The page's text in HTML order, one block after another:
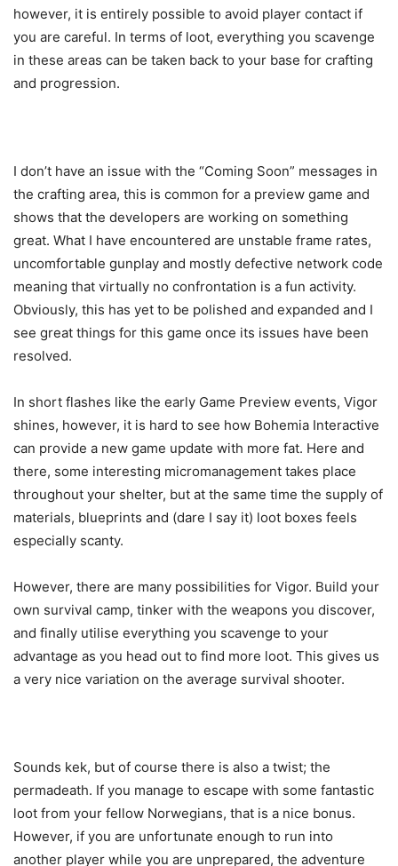
however, it is entirely possible to avoid player contact if
you are careful. In terms of loot, everything you scavenge
in these areas can be taken back to your base for crafting
and progression.
I don’t have an issue with the “Coming Soon” messages in
the crafting area, this is common for a preview game and
shows that the developers are working on something
great. What I have encountered are unstable frame rates,
uncomfortable gunplay and mostly defective network code
meaning that virtually no confrontation is a fun activity.
Obviously, this has yet to be polished and expanded and I
see great things for this game once its issues have been
resolved.
In short flashes like the early Game Preview events, Vigor
shines, however, it is hard to see how Bohemia Interactive
can provide a new game update with more fat. Here and
there, some interesting micromanagement takes place
throughout your shelter, but at the same time the supply of
materials, blueprints and (dare I say it) loot boxes feels
especially scanty.
However, there are many possibilities for Vigor. Build your
own survival camp, tinker with the weapons you discover,
and finally utilise everything you scavenge to your
advantage as you head out to find more loot. This gives us
a very nice variation on the average survival shooter.
Sounds kek, but of course there is also a twist; the
permadeath. If you manage to escape with some fantastic
loot from your fellow Norwegians, that is a nice bonus.
However, if you are unfortunate enough to run into
another player while you are unprepared, the adventure